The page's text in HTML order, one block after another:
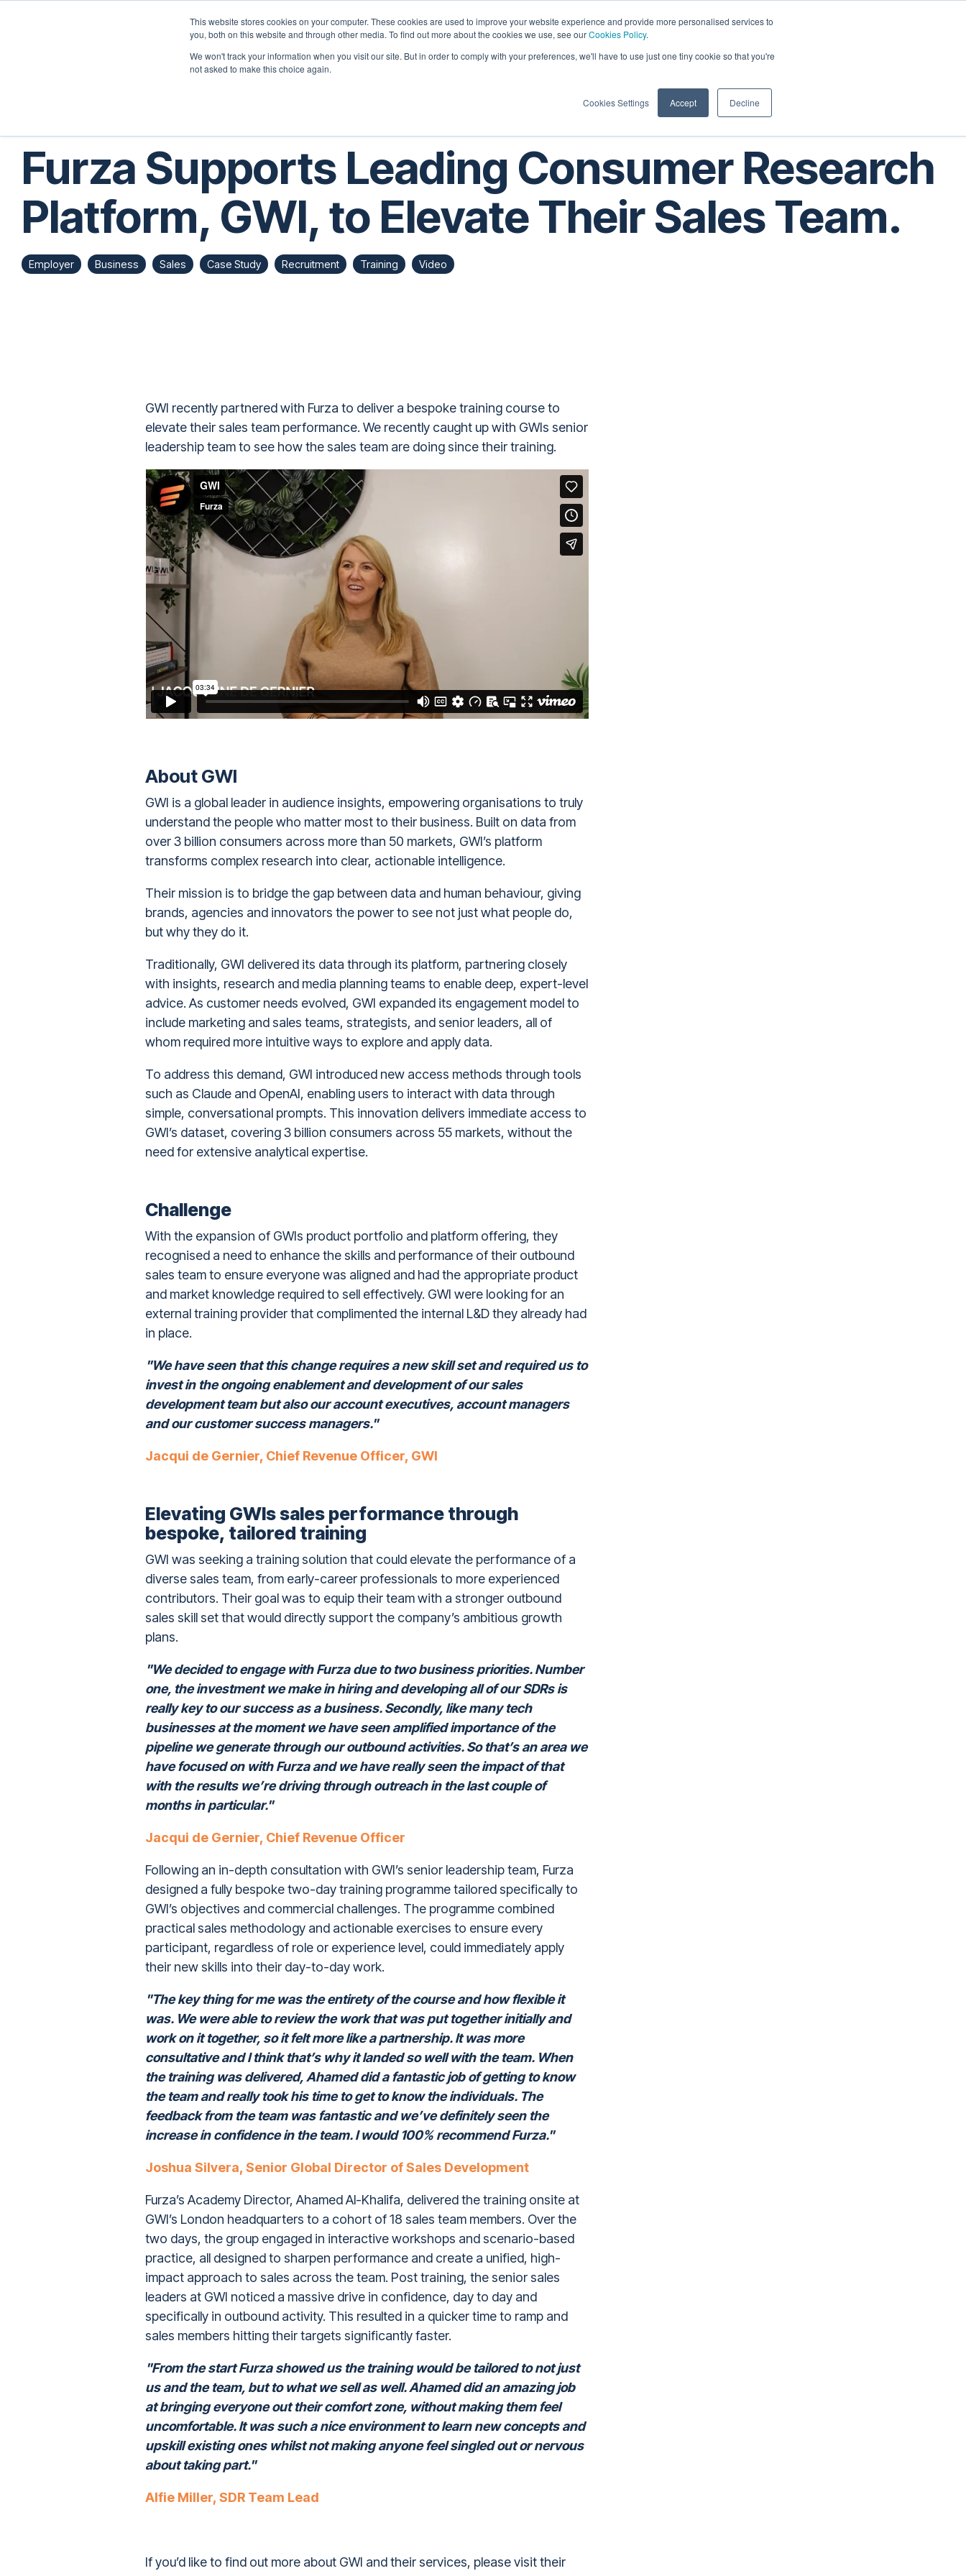
This website stores cookies on your computer. These cookies are used to improve your website experience and provide more personalised services to
you, both on this website and through other media. To find out more about the cookies we use, see ourCookies Policy.
We won't track your information when you visit our site. But in order to comply with your preferences, we'll have to use just one tiny cookie so that you're
not asked to make this choice again.
Cookies Settings Accept Decline
Home Employers Candidates Insights About Us Contact
Furza Supports Leading Consumer Research
Platform, GWI, to Elevate Their Sales Team.
Employer Business Sales Case Study Recruitment Training Video
GWI recently partnered with Furza to deliver a bespoke training course to
elevate their sales team performance. We recently caught up with GWIs senior
leadership team to see how the sales team are doing since their training.
About GWI
GWI is a global leader in audience insights, empowering organisations to truly
understand the people who matter most to their business. Built on data from
over 3 billion consumers across more than 50 markets, GWI’s platform
transforms complex research into clear, actionable intelligence.
Their mission is to bridge the gap between data and human behaviour, giving
brands, agencies and innovators the power to see not just what people do,
but why they do it.
Traditionally, GWI delivered its data through its platform, partnering closely
with insights, research and media planning teams to enable deep, expert-level
advice. As customer needs evolved, GWI expanded its engagement model to
include marketing and sales teams, strategists, and senior leaders, all of
whom required more intuitive ways to explore and apply data.
To address this demand, GWI introduced new access methods through tools
such as Claude and OpenAI, enabling users to interact with data through
simple, conversational prompts. This innovation delivers immediate access to
GWI’s dataset, covering 3 billion consumers across 55 markets, without the
need for extensive analytical expertise.
Challenge
With the expansion of GWIs product portfolio and platform offering, they
recognised a need to enhance the skills and performance of their outbound
sales team to ensure everyone was aligned and had the appropriate product
and market knowledge required to sell effectively. GWI were looking for an
external training provider that complimented the internal L&D they already had
in place.
"We have seen that this change requires a new skill set and required us to
invest in the ongoing enablement and development of our sales
development team but also our account executives, account managers
and our customer success managers."
Jacqui de Gernier, Chief Revenue Officer, GWI
Elevating GWIs sales performance through
bespoke, tailored training
GWI was seeking a training solution that could elevate the performance of a
diverse sales team, from early-career professionals to more experienced
contributors. Their goal was to equip their team with a stronger outbound
sales skill set that would directly support the company’s ambitious growth
plans.
"We decided to engage with Furza due to two business priorities. Number
one, the investment we make in hiring and developing all of our SDRs is
really key to our success as a business. Secondly, like many tech
businesses at the moment we have seen amplified importance of the
pipeline we generate through our outbound activities. So that’s an area we
have focused on with Furza and we have really seen the impact of that
with the results we’re driving through outreach in the last couple of
months in particular."
Jacqui de Gernier, Chief Revenue Officer
Following an in-depth consultation with GWI’s senior leadership team, Furza
designed a fully bespoke two-day training programme tailored specifically to
GWI’s objectives and commercial challenges. The programme combined
practical sales methodology and actionable exercises to ensure every
participant, regardless of role or experience level, could immediately apply
their new skills into their day-to-day work.
"The key thing for me was the entirety of the course and how flexible it
was. We were able to review the work that was put together initially and
work on it together, so it felt more like a partnership. It was more
consultative and I think that’s why it landed so well with the team. When
the training was delivered, Ahamed did a fantastic job of getting to know
the team and really took his time to get to know the individuals. The
feedback from the team was fantastic and we’ve definitely seen the
increase in confidence in the team. I would 100% recommend Furza."
Joshua Silvera, Senior Global Director of Sales Development
Furza’s Academy Director, Ahamed Al-Khalifa, delivered the training onsite at
GWI’s London headquarters to a cohort of 18 sales team members. Over the
two days, the group engaged in interactive workshops and scenario-based
practice, all designed to sharpen performance and create a unified, high-
impact approach to sales across the team. Post training, the senior sales
leaders at GWI noticed a massive drive in confidence, day to day and
specifically in outbound activity. This resulted in a quicker time to ramp and
sales members hitting their targets significantly faster.
"From the start Furza showed us the training would be tailored to not just
us and the team, but to what we sell as well. Ahamed did an amazing job
at bringing everyone out their comfort zone, without making them feel
uncomfortable. It was such a nice environment to learn new concepts and
upskill existing ones whilst not making anyone feel singled out or nervous
about taking part."
Alfie Miller, SDR Team Lead
If you’d like to find out more about GWI and their services, please visit their